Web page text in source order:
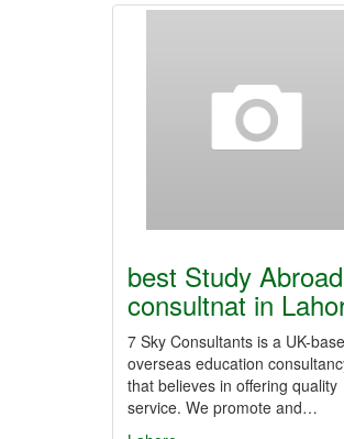
best Study Abroad
consultnat in
7 Sky Consultants is a UK-
overseas education
that believes in offering quality
service. We promote and…